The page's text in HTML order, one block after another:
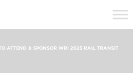
ATTEND & SPONSOR WRI 2025 RAIL TRANSIT
Site